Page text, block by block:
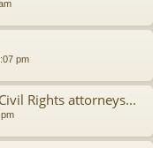
pm
Rights attorneys...